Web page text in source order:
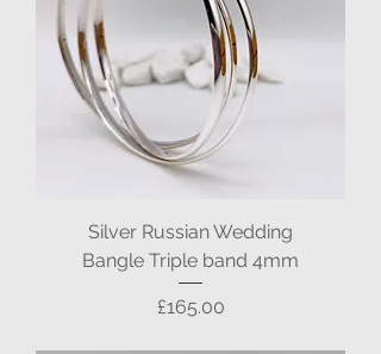
Silver Russian Wedding
Bangle Triple band 4mm
Price
£165.00